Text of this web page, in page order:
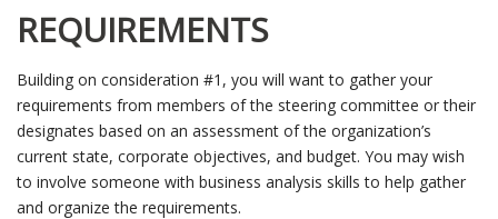
REQUIREMENTS
Building on consideration #1, you will want to gather your
requirements from members of the steering committee or their
designates based on an assessment of the organization’s
current state, corporate objectives, and budget. You may wish
to involve someone with business analysis skills to help gather
and organize the requirements.